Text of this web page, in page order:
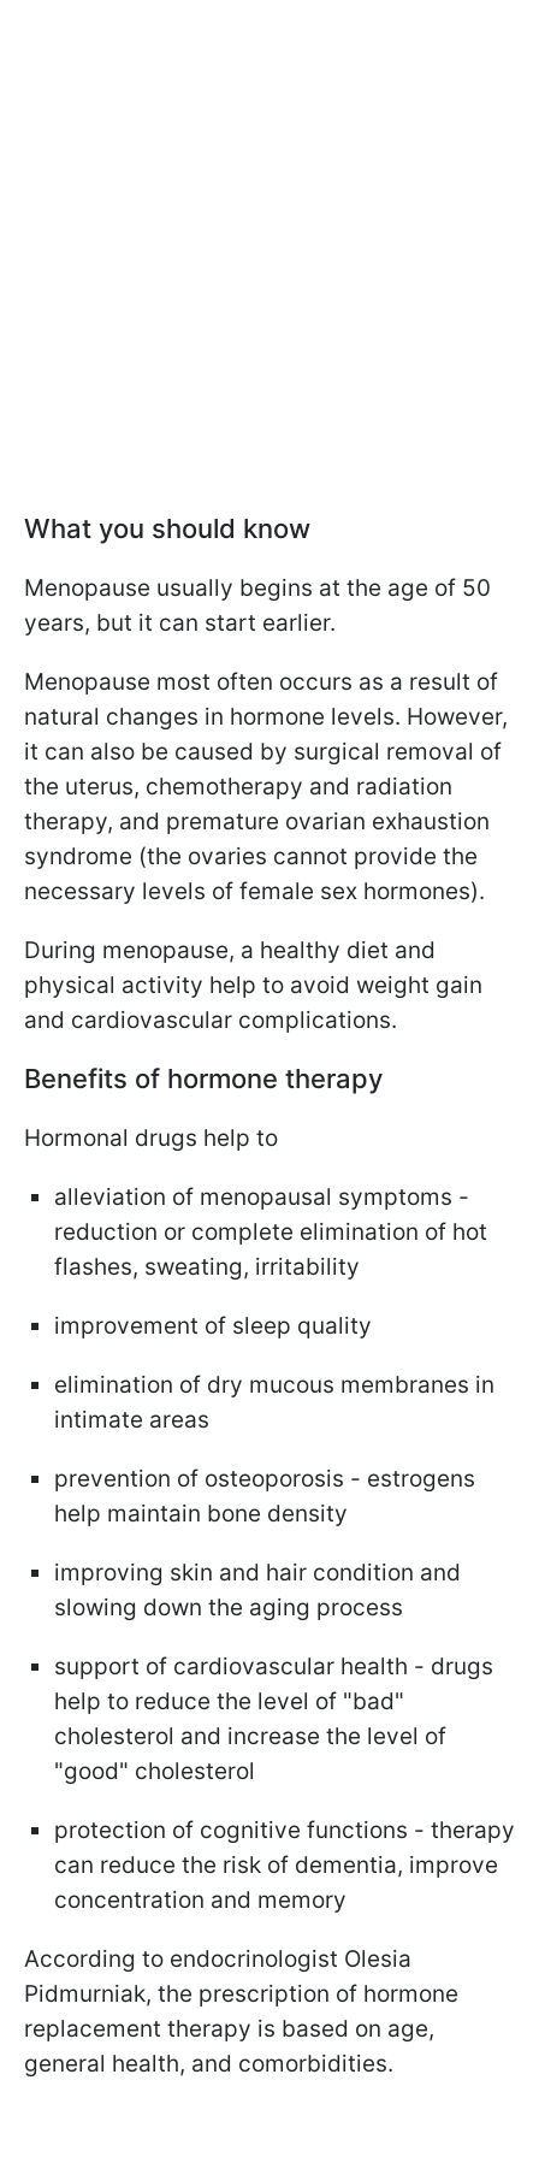
What you should know
Menopause usually begins at the age of 50
years, but it can start earlier.
Menopause most often occurs as a result of
natural changes in hormone levels. However,
it can also be caused by surgical removal of
the uterus, chemotherapy and radiation
therapy, and premature ovarian exhaustion
syndrome (the ovaries cannot provide the
necessary levels of female sex hormones).
During menopause, a healthy diet and
physical activity help to avoid weight gain
and cardiovascular complications.
Benefits of hormone therapy
Hormonal drugs help to
alleviation of menopausal symptoms -
reduction or complete elimination of hot
flashes, sweating, irritability
improvement of sleep quality
elimination of dry mucous membranes in
intimate areas
prevention of osteoporosis - estrogens
help maintain bone density
improving skin and hair condition and
slowing down the aging process
support of cardiovascular health - drugs
help to reduce the level of "bad"
cholesterol and increase the level of
"good" cholesterol
protection of cognitive functions - therapy
can reduce the risk of dementia, improve
concentration and memory
According to endocrinologist Olesia
Pidmurniak, the prescription of hormone
replacement therapy is based on age,
general health, and comorbidities.